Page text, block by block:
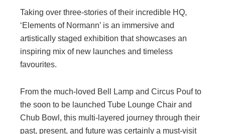
Taking over three-stories of their incredible HQ,
‘Elements of Normann’ is an immersive and
artistically staged exhibition that showcases an
inspiring mix of new launches and timeless
favourites.
From the much-loved Bell Lamp and Circus Pouf to
the soon to be launched Tube Lounge Chair and
Chub Bowl, this multi-layered journey through their
past, present, and future was certainly a must-visit